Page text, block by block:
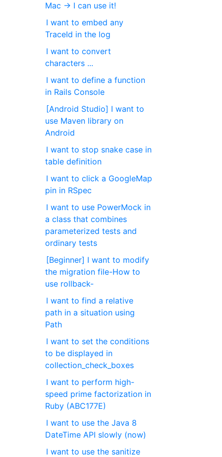
Mac → I can use it!
I want to embed any
TraceId in the log
I want to convert
characters ...
I want to define a function
in Rails Console
[Android Studio] I want to
use Maven library on
Android
I want to stop snake case in
table definition
I want to click a GoogleMap
pin in RSpec
I want to use PowerMock in
a class that combines
parameterized tests and
ordinary tests
[Beginner] I want to modify
the migration file-How to
use rollback-
I want to find a relative
path in a situation using
Path
I want to set the conditions
to be displayed in
collection_check_boxes
I want to perform high-
speed prime factorization in
Ruby (ABC177E)
I want to use the Java 8
DateTime API slowly (now)
I want to use the sanitize